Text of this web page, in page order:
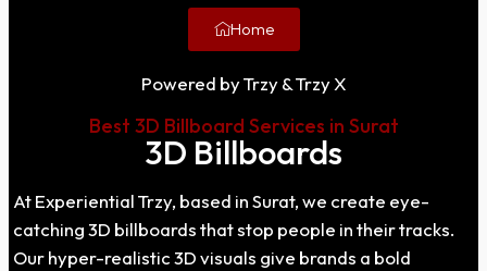
Home
Powered by Trzy & Trzy X
Best 3D Billboard Services in Surat
3D Billboards
At Experiential Trzy, based in Surat, we create eye-
catching 3D billboards that stop people in their tracks.
Our hyper-realistic 3D visuals give brands a bold